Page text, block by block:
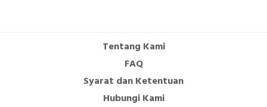
Tentang Kami
FAQ
Syarat dan Ketentuan
Hubungi Kami